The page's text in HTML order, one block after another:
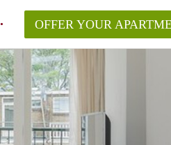
OFFER YOUR